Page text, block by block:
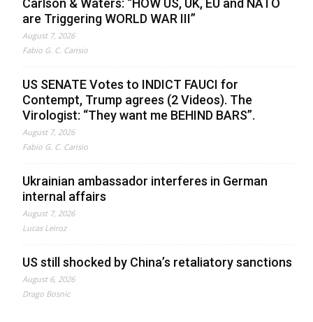
Carlson & Waters: “HOW US, UK, EU and NATO
are Triggering WORLD WAR III”
August 7, 2026
Fabio G. C. Carisio
US SENATE Votes to INDICT FAUCI for
Contempt, Trump agrees (2 Videos). The
Virologist: “They want me BEHIND BARS”.
August 7, 2026
Fabio G. C. Carisio
Ukrainian ambassador interferes in German
internal affairs
August 7, 2026
Lucas Leiroz
US still shocked by China’s retaliatory sanctions
August 6, 2026
Drago Bosnic